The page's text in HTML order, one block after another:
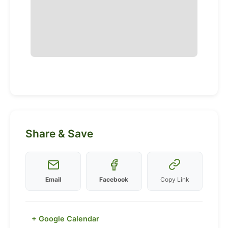
Share & Save
Email Facebook Copy Link
+ Google Calendar